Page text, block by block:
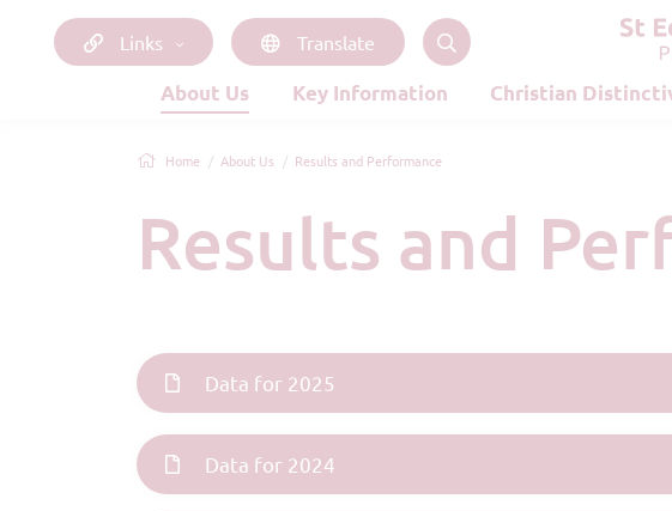
Links Translate
About Us Key Information Christian
Home About Us Results and Performance
Results and
Data for 2025
Data for 2024